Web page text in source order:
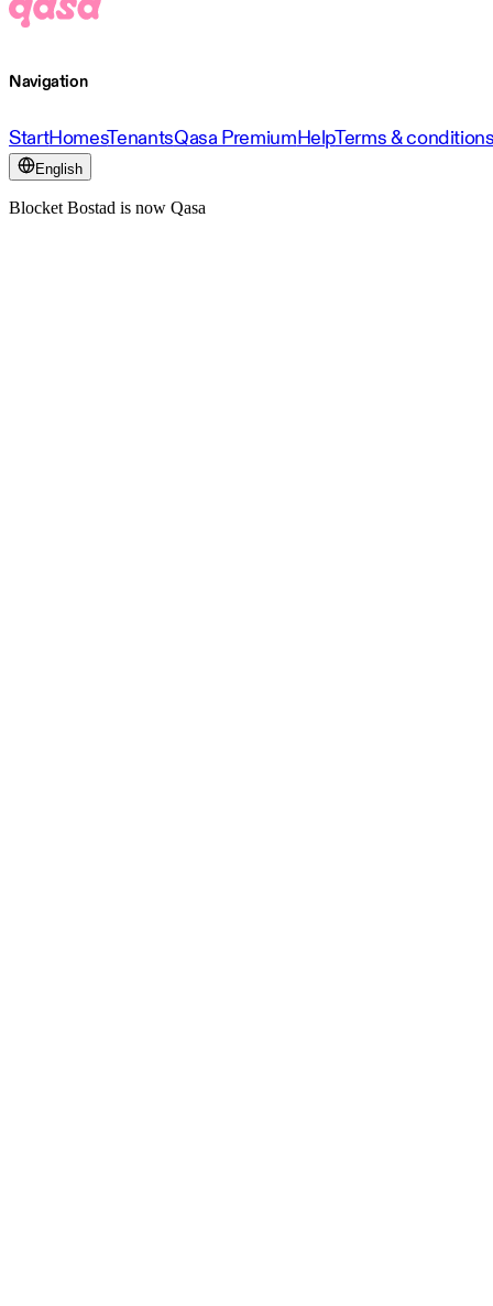
Navigation
StartHomesTenantsQasa PremiumHelpTerms &
English
Blocket Bostad is now Qasa